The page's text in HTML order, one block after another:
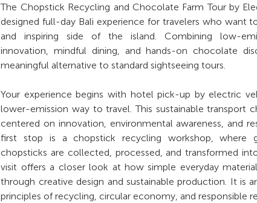
The Chopstick Recycling and Chocolate Farm Tour by
designed full-day Bali experience for travelers who want
and inspiring side of the island. Combining low-
innovation, mindful dining, and hands-on chocolate
meaningful alternative to standard sightseeing tours.
Your experience begins with hotel pick-up by electric
lower-emission way to travel. This sustainable transport
centered on innovation, environmental awareness, and
first stop is a chopstick recycling workshop, where
chopsticks are collected, processed, and transformed
visit offers a closer look at how simple everyday
through creative design and sustainable production. It is
principles of recycling, circular economy, and responsible